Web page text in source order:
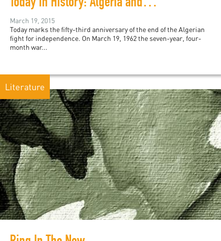
Today in History: Algeria and the Évian Accords
March 19, 2015
Today marks the fifty-third anniversary of the end of the Algerian
fight for independence. On March 19, 1962 the seven-year, four-
month war...
Literature